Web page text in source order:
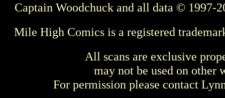
Captain Woodchuck and all data © 1997-
Mile High Comics is a registered
All scans are exclusive
may not be used on other
For permission please contact